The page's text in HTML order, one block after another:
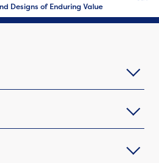
Designs of Enduring Value